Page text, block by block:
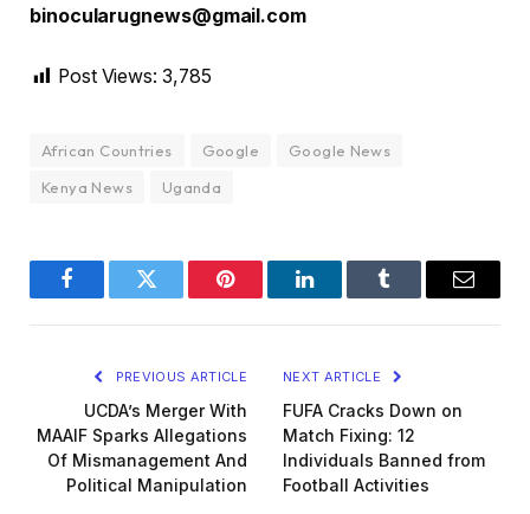
binocularugnews@gmail.com
Post Views: 3,785
African Countries Google
Google News
Kenya News
Uganda
FacebookTwitter Pinterest LinkedInTumblr Email
PREVIOUS ARTICLE
UCDA’s Merger With
MAAIF Sparks Allegations
Of Mismanagement And
Political Manipulation
NEXT ARTICLE
FUFA Cracks Down on
Match Fixing: 12
Individuals Banned from
Football Activities